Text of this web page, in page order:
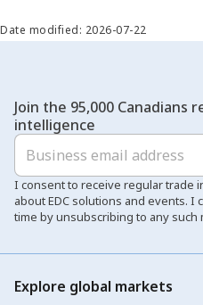
Date modified: 2026-07-22
Join the 95,000 Canadians
intelligence
I consent to receive regular trade
about EDC solutions and events. I
time by unsubscribing to any such
Explore global markets